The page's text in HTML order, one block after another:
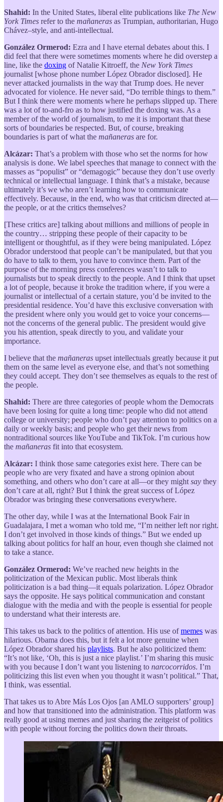
Shahid: In the United States, liberal elite publications like The New
York Times refer to the mañaneras as Trumpian, authoritarian, Hugo
Chávez–style, and anti-intellectual.
González Ormerod: Ezra and I have eternal debates about this. I
did feel that there were sometimes moments where he did overstep a
line, like the doxing of Natalie Kitroeff, the New York Times
journalist [whose phone number López Obrador disclosed]. He
never attacked journalists in the way that Trump does. He never
advocated for violence. He never said, “Do terrible things to them.”
But I think there were moments where he perhaps slipped up. There
was a lot of to-and-fro as to how justified the doxing was. As a
member of the world of journalism, to me it is important that these
sorts of boundaries be respected. But, of course, breaking
boundaries is part of what the mañaneras are for.
Alcázar: That’s a problem with those who set the norms for how
analysis is done. We label speeches that manage to connect with the
masses as “populist” or “demagogic” because they don’t use overly
technical or intellectual language. I think that’s a mistake, because
ultimately it’s we who aren’t learning how to communicate
effectively. Because, in the end, who was that criticism directed at—
the people, or at the critics themselves?
[These critics are] talking about millions and millions of people in
the country… stripping these people of their capacity to be
intelligent or thoughtful, as if they were being manipulated. López
Obrador understood that people can’t be manipulated, but that you
do have to talk to them, you have to convince them. Part of the
purpose of the morning press conferences wasn’t to talk to
journalists but to speak directly to the people. And I think that upset
a lot of people, because it broke the tradition where, if you were a
journalist or intellectual of a certain stature, you’d be invited to the
presidential residence. You’d have this exclusive conversation with
the president where only you would get to voice your concerns—
not the concerns of the general public. The president would give
you his attention, speak directly to you, and validate your
importance.
I believe that the mañaneras upset intellectuals greatly because it put
them on the same level as everyone else, and that’s not something
they could accept. They don’t see themselves as equals to the rest of
the people.
Shahid: There are three categories of people whom the Democrats
have been losing for quite a long time: people who did not attend
college or university; people who don’t pay attention to politics on a
daily or weekly basis; and people who get their news from
nontraditional sources like YouTube and TikTok. I’m curious how
the mañaneras fit into that ecosystem.
Alcázar: I think those same categories exist here. There can be
people who are very fixated and have a strong opinion about
something, and others who don’t care at all—or they might say they
don’t care at all, right? But I think the great success of López
Obrador was bringing these conversations everywhere.
The other day, while I was at the International Book Fair in
Guadalajara, I met a woman who told me, “I’m neither left nor right.
I don’t get involved in those kinds of things.” But we ended up
talking about politics for half an hour, even though she claimed not
to take a stance.
González Ormerod: We’ve reached new heights in the
politicization of the Mexican public. Most liberals think
politicization is a bad thing—it equals polarization. López Obrador
says the opposite. He says political communication and constant
dialogue with the media and with the people is essential for people
to understand what their interests are.
This takes us back to the politics of attention. His use ofmemes was
hilarious. Obama does this, but it felt a lot more genuine when
López Obrador shared his playlists. But he also politicized them:
“It’s not like, ‘Oh, this is just a nice playlist.’ I’m sharing this music
with you because I don’t want you listening to narcocorridos. I’m
politicizing this list even when you thought it wasn’t political.” That,
I think, was essential.
That takes us to Abre Más Los Ojos [an AMLO supporters’ group]
and how that transitioned into the administration. This platform was
really good at using memes and just sharing the zeitgeist of politics
with people without forcing the politics down their throats.